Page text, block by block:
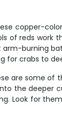
copper-
of reds
burning
for crabs to
some of
the
Look for